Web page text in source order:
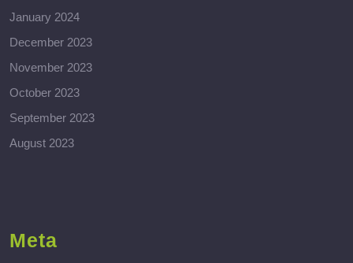
January 2024
December 2023
November 2023
October 2023
September 2023
August 2023
Meta